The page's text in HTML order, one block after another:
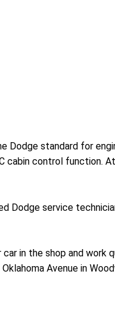
Dodge standard for
control function. At
Dodge service
in the shop and
Avenue in